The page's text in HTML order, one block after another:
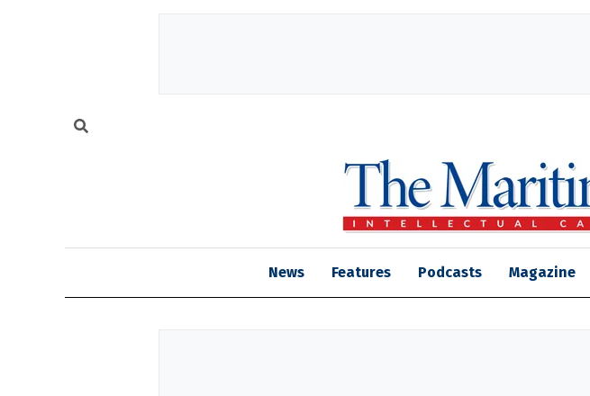
News Features Podcasts Magazine